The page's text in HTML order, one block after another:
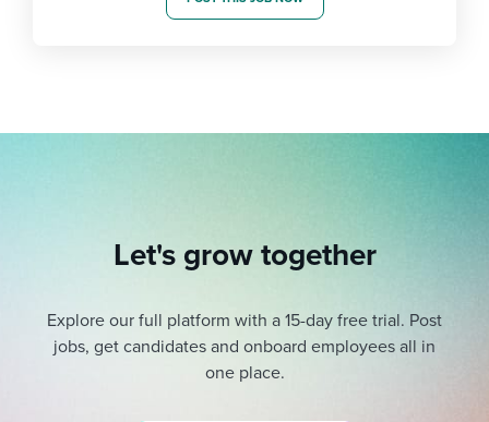
Let's grow together
Explore our full platform with a 15-day free trial. Post
jobs, get candidates and onboard employees all in
one place.